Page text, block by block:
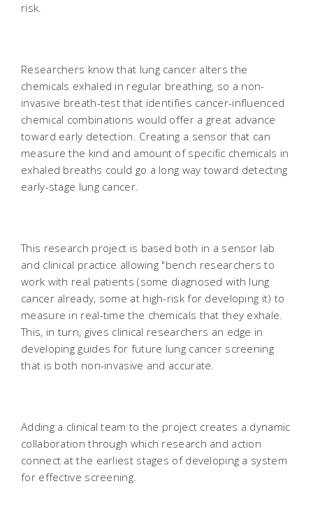
risk.
Researchers know that lung cancer alters the
chemicals exhaled in regular breathing, so a non-
invasive breath-test that identifies cancer-influenced
chemical combinations would offer a great advance
toward early detection. Creating a sensor that can
measure the kind and amount of specific chemicals in
exhaled breaths could go a long way toward detecting
early-stage lung cancer.
This research project is based both in a sensor lab
and clinical practice allowing "bench researchers to
work with real patients (some diagnosed with lung
cancer already, some at high-risk for developing it) to
measure in real-time the chemicals that they exhale.
This, in turn, gives clinical researchers an edge in
developing guides for future lung cancer screening
that is both non-invasive and accurate.
Adding a clinical team to the project creates a dynamic
collaboration through which research and action
connect at the earliest stages of developing a system
for effective screening.